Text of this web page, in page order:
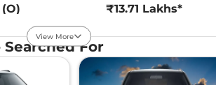
Yes
Headlight Type
Halogen
Automatic Head Lamps
Yes
Follow Me Home
Yes
(O)
,Diesel
,
₹13.71 Lakhs*
Compare
View More
Searched For